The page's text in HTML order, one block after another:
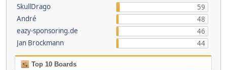
SkullDrago
59
André
48
eazy-sponsoring.de
46
Jan Brockmann
44
Top 10 Boards